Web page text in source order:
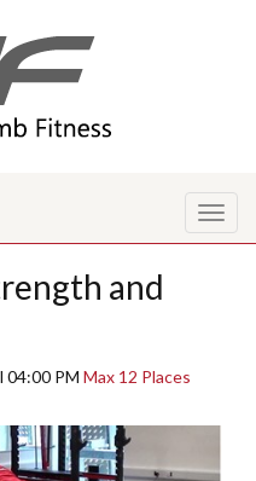
and
04:00 PM Max 12 Places